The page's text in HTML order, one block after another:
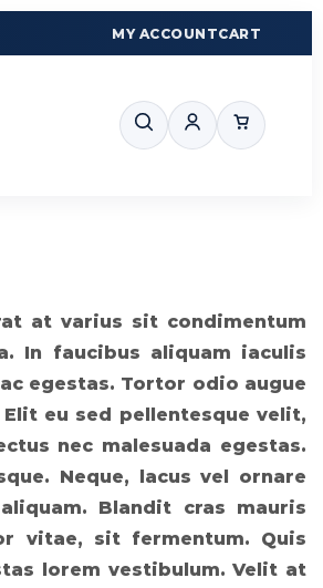
MY ACCOUNTCART
at varius sit condimentum
In faucibus aliquam iaculis
egestas. Tortor odio augue
eu sed pellentesque velit,
nec malesuada egestas.
Neque, lacus vel ornare
Blandit cras mauris
vitae, sit fermentum. Quis
lorem vestibulum. Velit at